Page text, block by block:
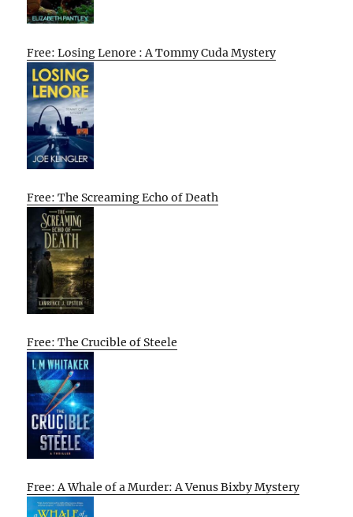
Free: Losing Lenore : A Tommy Cuda Mystery
Free: The Screaming Echo of Death
Free: The Crucible of Steele
Free: A Whale of a Murder: A Venus Bixby Mystery